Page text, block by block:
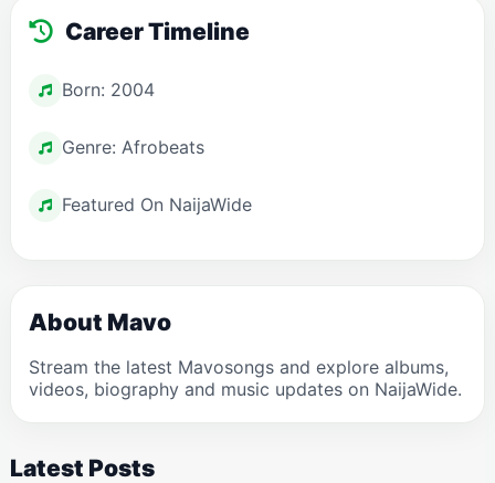
Career Timeline
Born: 2004
Genre: Afrobeats
Featured On NaijaWide
About Mavo
Stream the latest Mavosongs and explore albums,
videos, biography and music updates on NaijaWide.
Latest Posts